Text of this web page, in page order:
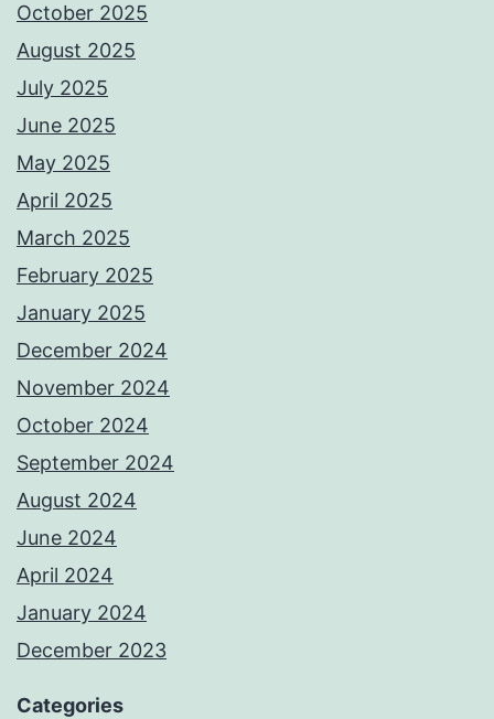
October 2025
August 2025
July 2025
June 2025
May 2025
April 2025
March 2025
February 2025
January 2025
December 2024
November 2024
October 2024
September 2024
August 2024
June 2024
April 2024
January 2024
December 2023
Categories